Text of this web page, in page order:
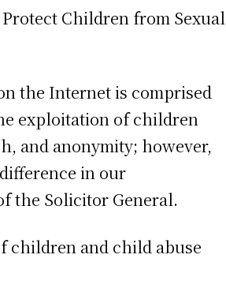
Children from Sexual
the Internet is comprised
exploitation of children
and anonymity; however,
in our
the Solicitor General.
children and child abuse